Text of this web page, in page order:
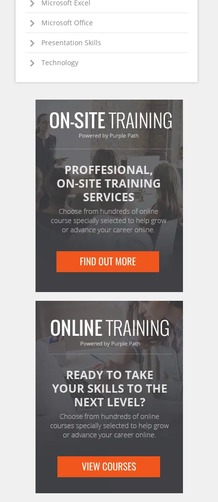
Microsoft Excel
Microsoft Office
Presentation Skills
Technology